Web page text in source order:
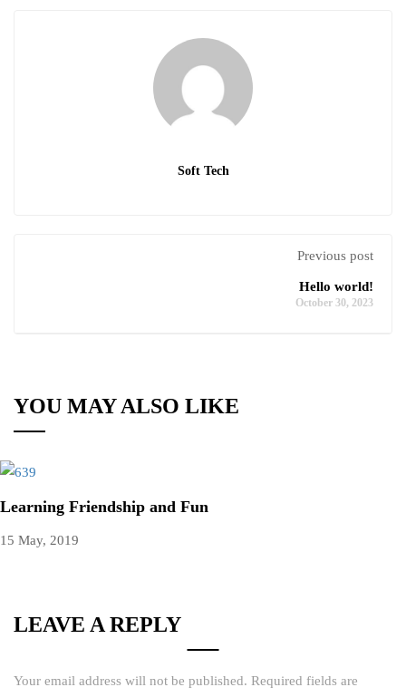
Soft Tech
Previous post
Hello world!
October 30, 2023
YOU MAY ALSO LIKE
Learning Friendship and Fun
15 May, 2019
LEAVE A REPLY
Your email address will not be published. Required fields are